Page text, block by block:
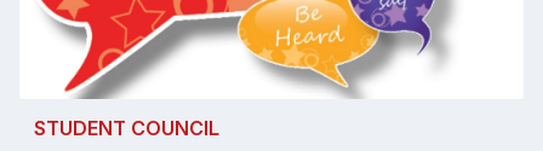
STUDENT COUNCIL